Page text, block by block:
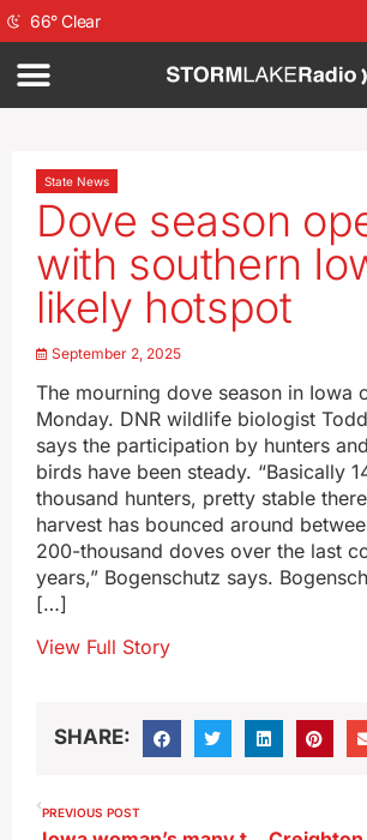
66°Clear
State News
Dove season
with southern
likely hotspot
September 2, 2025
The mourning dove season in Iowa
Monday. DNR wildlife biologist
says the participation by hunters
birds have been steady. “Basically
thousand hunters, pretty stable
harvest has bounced around
200-thousand doves over the last
years,” Bogenschutz says.
[…]
View Full Story
SHARE:
PREVIOUS POST